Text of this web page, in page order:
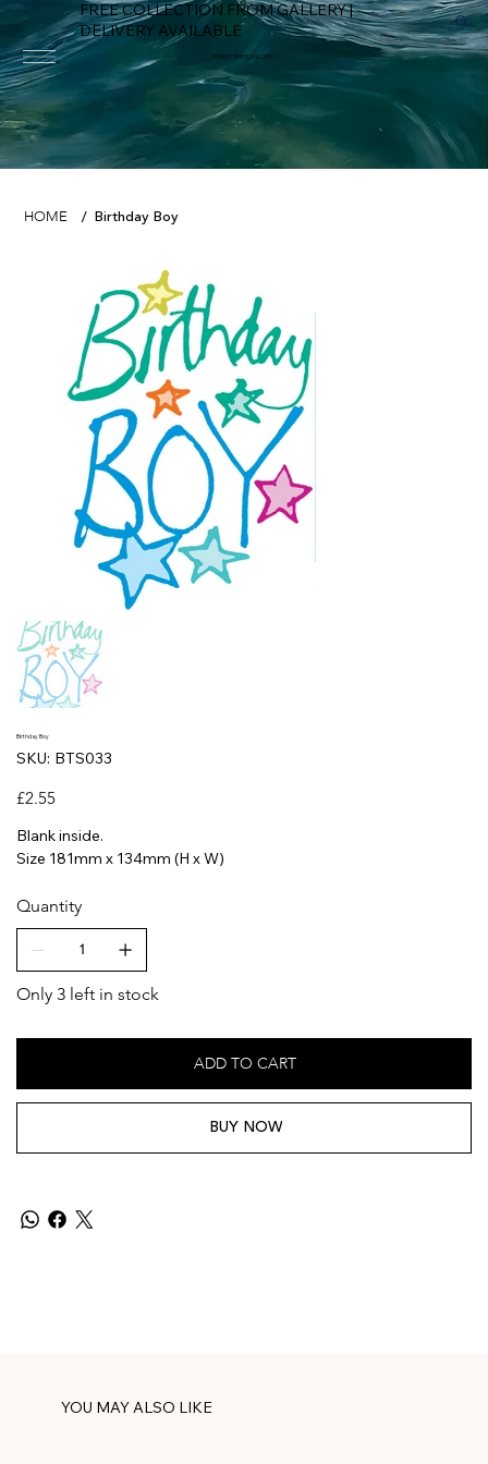
FREE COLLECTION FROM GALLERY |
DELIVERY AVAILABLE
FOWEY RIVER GALLERY
HOME / Birthday Boy
Birthday Boy
SKU: SKU
BTS033
BTS033
Price
£2.55
Blank inside.
Size 181mm x 134mm (H x W)
Quantity
Only 3 left in stock
ADD TO CART
BUY NOW
YOU MAY ALSO LIKE